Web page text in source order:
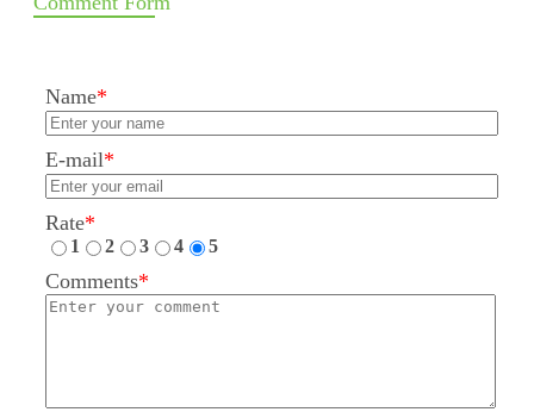
Name*
E-mail*
Rate*
1 2 3 4 5
Comments*